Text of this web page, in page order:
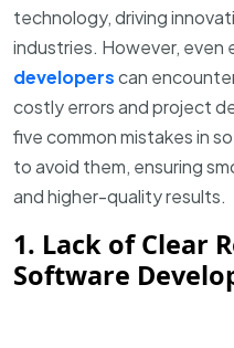
technology, driving
industries. However, even
developerscan
costly errors and project
five common mistakes in
to avoid them, ensuring
and higher-quality results.
1. Lack of Clear
Software